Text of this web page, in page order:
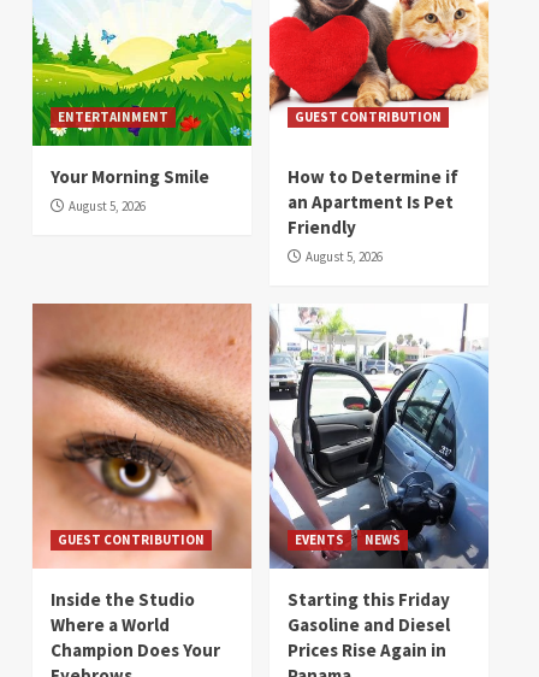
ENTERTAINMENT
Your Morning Smile
August 5, 2026
GUEST CONTRIBUTION
How to Determine if
an Apartment Is Pet
Friendly
August 5, 2026
GUEST CONTRIBUTION
Inside the Studio
Where a World
Champion Does Your
EVENTS NEWS
Starting this Friday
Gasoline and Diesel
Prices Rise Again in